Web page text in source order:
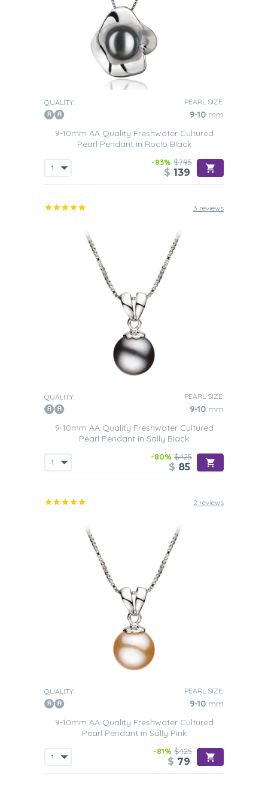
QUALITY: PEARL SIZE:
9-10 mm
9-10mm AA Quality Freshwater Cultured
Pearl Pendant in Rocio Black
-83% $795
$ 139
3 reviews
QUALITY: PEARL SIZE:
9-10 mm
9-10mm AA Quality Freshwater Cultured
Pearl Pendant in Sally Black
-80% $425
$ 85
2 reviews
QUALITY: PEARL SIZE:
9-10 mm
9-10mm AA Quality Freshwater Cultured
Pearl Pendant in Sally Pink
-81% $425
$ 79